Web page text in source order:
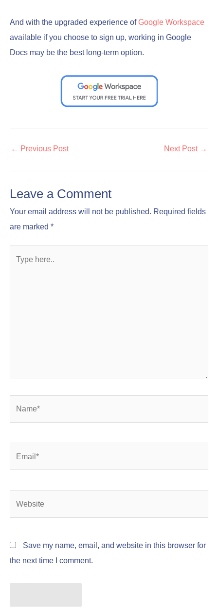
And with the upgraded experience of Google Workspace
available if you choose to sign up, working in Google
Docs may be the best long-term option.
← Previous Post Next Post →
Leave a Comment
Your email address will not be published. Required fields
are marked *
Save my name, email, and website in this browser for
the next time I comment.